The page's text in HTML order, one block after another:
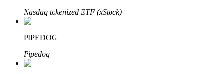
Grab long-term profit and flexible interests
Nasdaq tokenized ETF (xStock)
PIPEDOG
Pipedog